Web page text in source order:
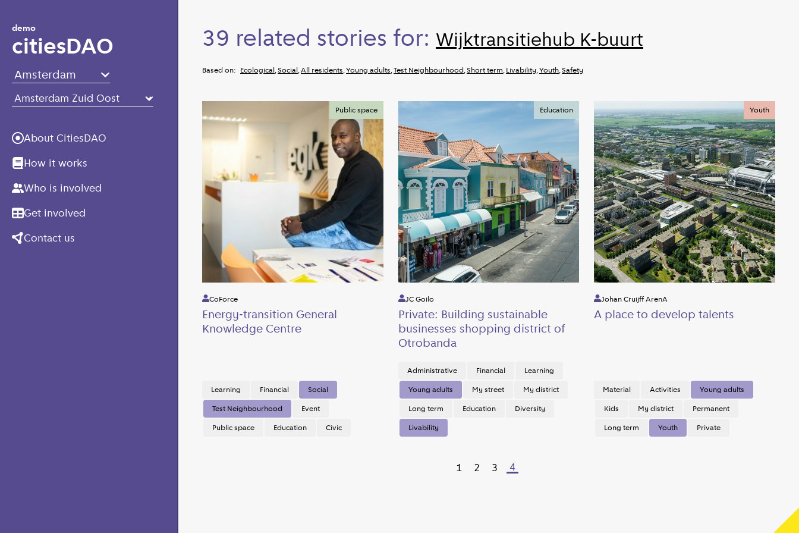
demo
citiesDAO
About CitiesDAO
How it works
Who is involved
Get involved
Contact us
39 related stories for: Wijktransitiehub K-buurt
Based on: Ecological,Social,All residents,Young adults,Test Neighbourhood,Short term,Livability,Youth,Safety
Public space
CoForce
Energy-transition General
Knowledge Centre
Learning Financial
Social
Test Neighbourhood
Event
Public space
Education Civic
Education
JC Goilo
Private: Building sustainable
businesses shopping district of
Otrobanda
Administrative Financial
Learning
Young adults
My street
My district
Long term
Education
Diversity
Livability
Youth
Johan Cruijff ArenA
A place to develop talents
Material Activities
Young adults
Kids
My district
Permanent
Long term
Youth Private
1 2 3 4